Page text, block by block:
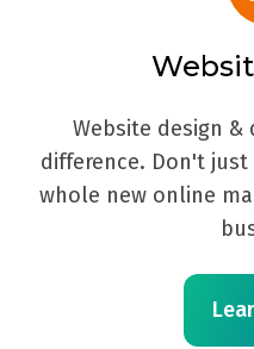
Website design
difference. Don't
whole new online